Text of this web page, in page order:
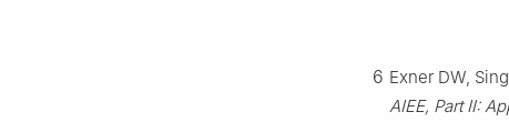
6 Exner DW,
AIEE, Part Ⅱ: